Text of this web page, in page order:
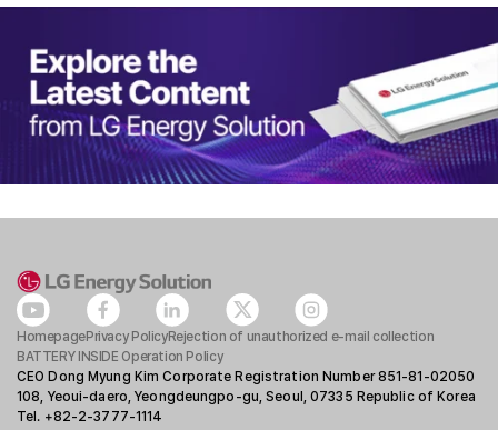
HomepagePrivacy PolicyRejection of unauthorized e-mail collection
BATTERY INSIDE Operation Policy
CEO Dong Myung Kim Corporate Registration Number 851-81-02050
108, Yeoui-daero, Yeongdeungpo-gu, Seoul, 07335 Republic of Korea
Tel. +82-2-3777-1114